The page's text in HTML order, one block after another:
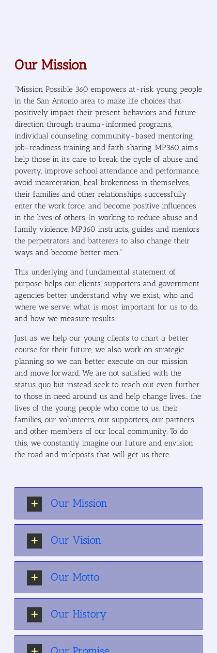
Our Mission
“Mission Possible 360 empowers at-risk young people
in the San Antonio area to make life choices that
positively impact their present behaviors and future
direction through trauma-informed programs,
individual counseling, community-based mentoring,
job-readiness training and faith sharing. MP360 aims
help those in its care to break the cycle of abuse and
poverty, improve school attendance and performance,
avoid incarceration, heal brokenness in themselves,
their families and other relationships, successfully
enter the work force, and become positive influences
in the lives of others. In working to reduce abuse and
family violence, MP360 instructs, guides and mentors
the perpetrators and batterers to also change their
ways and become better men.”
This underlying and fundamental statement of
purpose helps our clients, supporters and government
agencies better understand why we exist, who and
where we serve, what is most important for us to do,
and how we measure results.
Just as we help our young clients to chart a better
course for their future, we also work on strategic
planning so we can better execute on our mission
and move forward. We are not satisfied with the
status quo but instead seek to reach out even further
to those in need around us and help change lives… the
lives of the young people who come to us, their
families, our volunteers, our supporters, our partners
and other members of our local community. To do
this, we constantly imagine our future and envision
the road and mileposts that will get us there.
.
Our Mission
Our Vision
Our Motto
Our History